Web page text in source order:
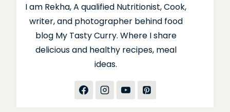
I am Rekha, A qualified Nutritionist, Cook,
writer, and photographer behind food
blog My Tasty Curry. Where I share
delicious and healthy recipes, meal
ideas.